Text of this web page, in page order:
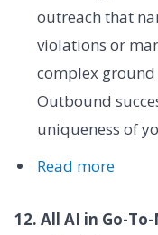
outreach that
violations or
complex
Outbound
uniqueness of
Read more
12. All AI in Go-